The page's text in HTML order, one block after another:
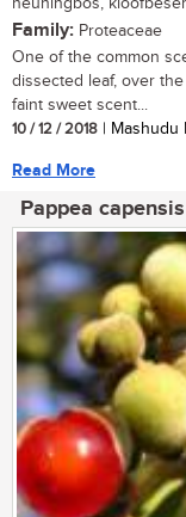
Family: Proteaceae
One of the common
dissected leaf, over
faint sweet scent...
10 / 12 / 2018 | Mashudu
Read More
Pappea capensis